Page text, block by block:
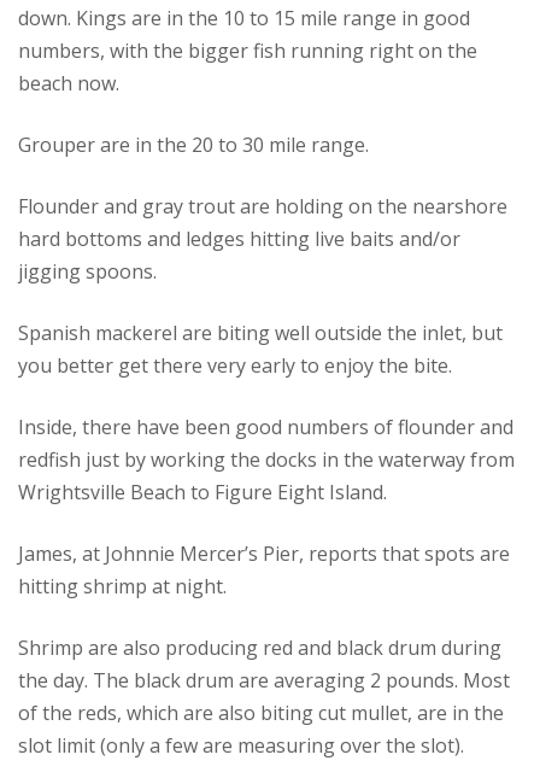
down. Kings are in the 10 to 15 mile range in good
numbers, with the bigger fish running right on the
beach now.
Grouper are in the 20 to 30 mile range.
Flounder and gray trout are holding on the nearshore
hard bottoms and ledges hitting live baits and/or
jigging spoons.
Spanish mackerel are biting well outside the inlet, but
you better get there very early to enjoy the bite.
Inside, there have been good numbers of flounder and
redfish just by working the docks in the waterway from
Wrightsville Beach to Figure Eight Island.
James, at Johnnie Mercer’s Pier, reports that spots are
hitting shrimp at night.
Shrimp are also producing red and black drum during
the day. The black drum are averaging 2 pounds. Most
of the reds, which are also biting cut mullet, are in the
slot limit (only a few are measuring over the slot).